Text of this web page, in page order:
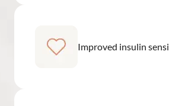
Improved insulin